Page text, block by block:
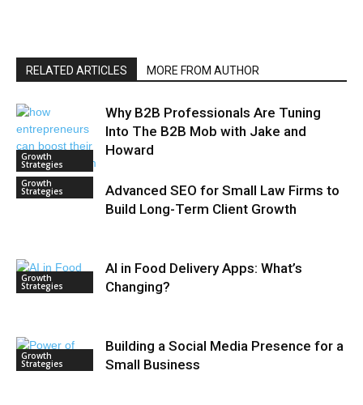
RELATED ARTICLES MORE FROM AUTHOR
Growth
Strategies
Why B2B Professionals Are Tuning
Into The B2B Mob with Jake and
Howard
Growth
Strategies
Advanced SEO for Small Law Firms to
Build Long-Term Client Growth
Growth
Strategies
AI in Food Delivery Apps: What’s
Changing?
Growth
Strategies
Building a Social Media Presence for a
Small Business